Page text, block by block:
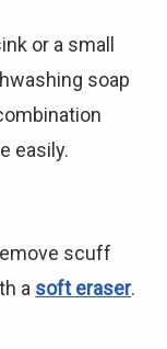
or a small
soap
easily.
scuff
a soft eraser.